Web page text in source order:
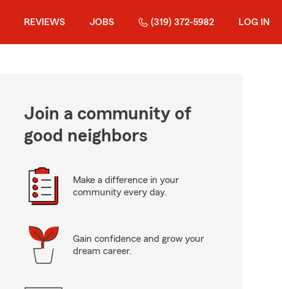
REVIEWS JOBS (319) 372-5982 LOG IN
Join a community of
good neighbors
Make a difference in your
community every day.
Gain confidence and grow your
dream career.